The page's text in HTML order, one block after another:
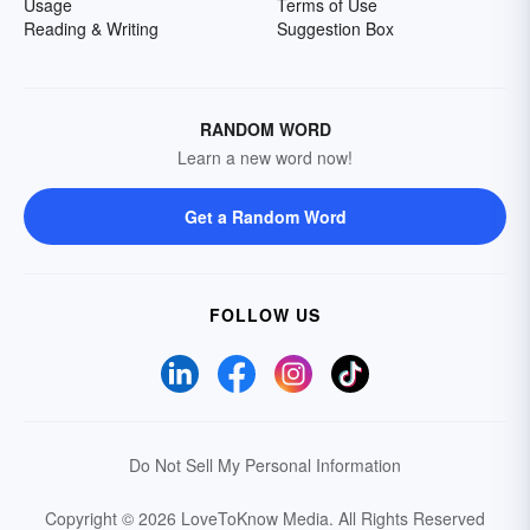
Usage
Reading & Writing
Terms of Use
Suggestion Box
RANDOM WORD
Learn a new word now!
Get a Random Word
FOLLOW US
Do Not Sell My Personal Information
Copyright © 2026 LoveToKnow Media. All Rights Reserved